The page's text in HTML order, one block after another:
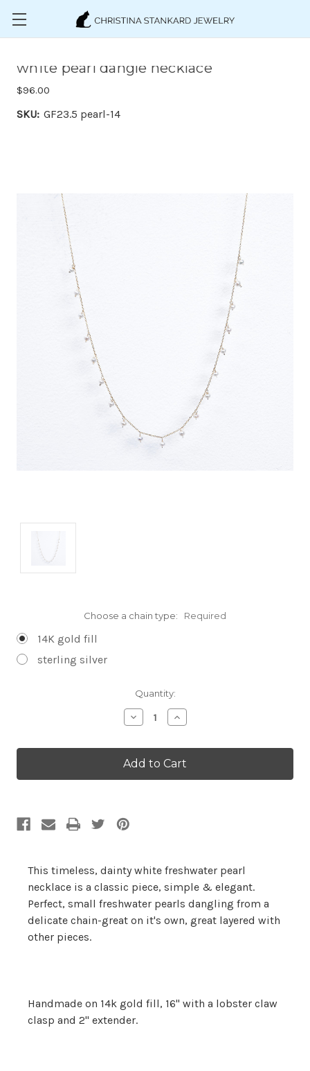
Skip to main content
white pearl dangle necklace
$96.00
SKU: GF23.5 pearl-14
Choose a chain type: Required
14K gold fill
sterling silver
Quantity:
Decrease
Quantity:
Increase
Quantity:
This timeless, dainty white freshwater pearl
necklace is a classic piece, simple & elegant.
Perfect, small freshwater pearls dangling from a
delicate chain-great on it's own, great layered with
other pieces.
Handmade on 14k gold fill, 16" with a lobster claw
clasp and 2" extender.